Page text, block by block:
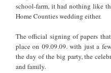
school-farm, it had nothing like
Home Counties wedding either.
The official signing of papers
place on 09.09.09. with just a
the day of the big party, the
and family.